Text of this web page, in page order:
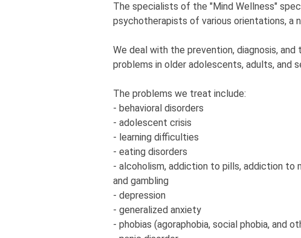
The specialists of the "Mind Wellness"
psychotherapists of various orientations, a
We deal with the prevention, diagnosis,
problems in older adolescents, adults, and
The problems we treat include:
- behavioral disorders
- adolescent crisis
- learning difficulties
- eating disorders
- alcoholism, addiction to pills, addiction to
and gambling
- depression
- generalized anxiety
- phobias (agoraphobia, social phobia, and